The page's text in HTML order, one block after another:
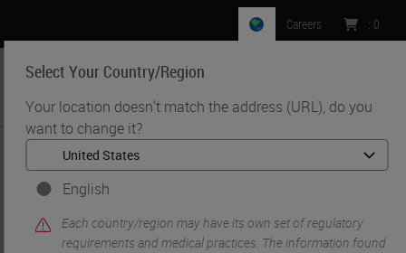
Select Your Country/Region
Your location doesn't match the address (URL), do you
want to change it?
English
Each country/region may have its own set of regulatory
requirements and medical practices. The information found
Careers : 0
MENU
Home • Life Sciences and Research Solutions •
IHC & Multiplexing •
Multiplex Fluorescence Immunohistochemistry using the Ultivue